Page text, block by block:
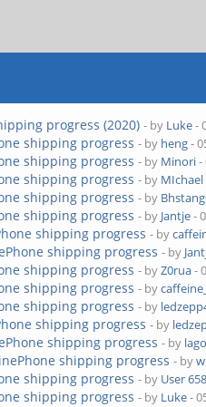
progress (2020) - by Luke-
shipping progress - by heng-
shipping progress - by Minori-
shipping progress - by MIchael
shipping progress - by
shipping progress - by Jantje-
shipping progress - by
shipping progress - by
shipping progress - byZ0rua-
shipping progress - by
shipping progress - by
shipping progress - by
shipping progress - by
shipping progress - by
shipping progress - by User
shipping progress - by Luke-